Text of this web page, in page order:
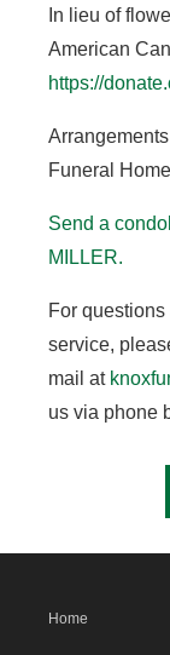
In lieu of
American
https://
Funeral
Send a
MILLER.
For
service,
mail at
us via phone
Home